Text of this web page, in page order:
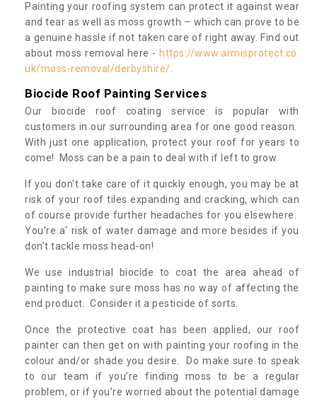
Painting your roofing system can protect it against wear
and tear as well as moss growth – which can prove to be
a genuine hassle if not taken care of right away. Find out
about moss removal here - https://www.armisprotect.co.
uk/moss-removal/derbyshire/
Biocide Roof Painting Services
Our biocide roof coating service is popular with
customers in our surrounding area for one good reason.
With just one application, protect your roof for years to
come! Moss can be a pain to deal with if left to grow.
If you don't take care of it quickly enough, you may be at
risk of your roof tiles expanding and cracking, which can
of course provide further headaches for you elsewhere.
You're a' risk of water damage and more besides if you
don't tackle moss head-on!
We use industrial biocide to coat the area ahead of
painting to make sure moss has no way of affecting the
end product. Consider it a pesticide of sorts.
Once the protective coat has been applied, our roof
painter can then get on with painting your roofing in the
colour and/or shade you desire. Do make sure to speak
to our team if you’re finding moss to be a regular
problem, or if you’re worried about the potential damage